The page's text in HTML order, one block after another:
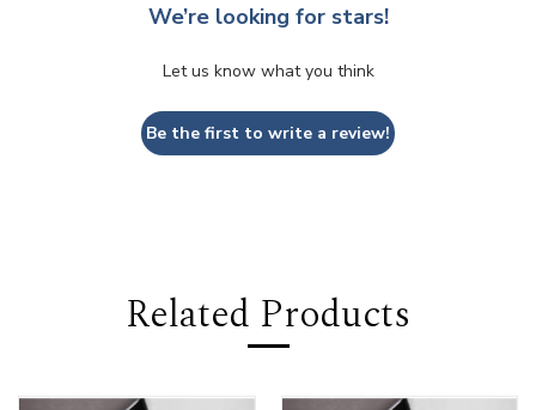
We’re looking for stars!
Let us know what you think
Be the first to write a review!
Related Products